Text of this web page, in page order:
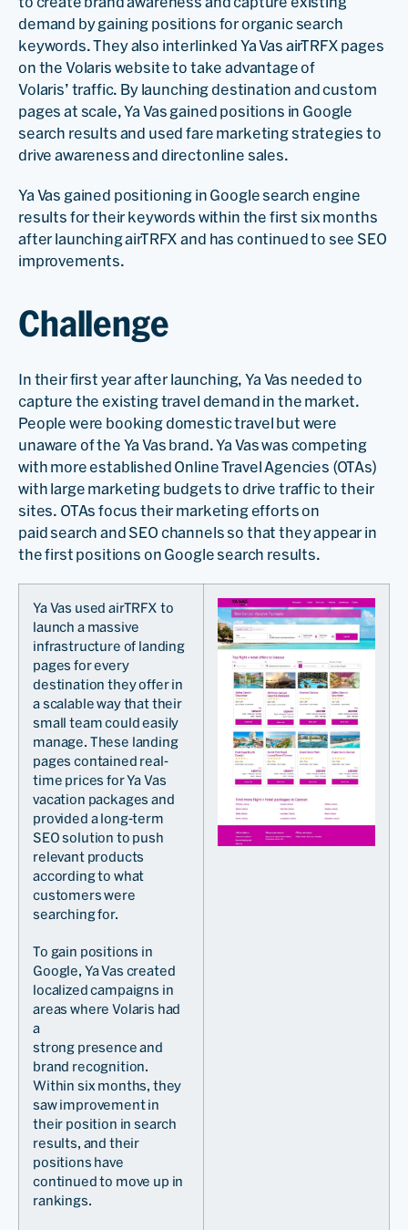
demand by gaining positions for organic search
keywords. They also interlinked Ya Vas airTRFX pages
on the Volaris website to take advantage of
Volaris’ traffic. By launching destination and custom
pages at scale, Ya Vas gained positions in Google
search results and used fare marketing strategies to
drive awareness and directonline sales.
Ya Vas gained positioning in Google search engine
results for their keywords within the first six months
after launching airTRFX and has continued to see SEO
improvements.
Challenge
In their first year after launching, Ya Vas needed to
capture the existing travel demand in the market.
People were booking domestic travel but were
unaware of the Ya Vas brand. Ya Vas was competing
with more established Online Travel Agencies (OTAs)
with large marketing budgets to drive traffic to their
sites. OTAs focus their marketing efforts on
paid search and SEO channels so that they appear in
the first positions on Google search results.
Ya Vas used airTRFX to
launch a massive
infrastructure of landing
pages for every
destination they offer in
a scalable way that their
small team could easily
manage. These landing
pages contained real-
time prices for Ya Vas
vacation packages and
provided a long-term
SEO solution to push
relevant products
according to what
customers were
searching for.
To gain positions in
Google, Ya Vas created
localized campaigns in
areas where Volaris had
a
strong presence and
brand recognition.
Within six months, they
saw improvement in
their position in search
results, and their
positions have
continued to move up in
rankings.